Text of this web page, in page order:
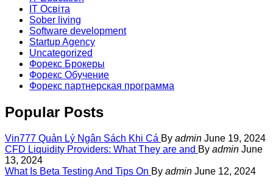
IT Освіта
Sober living
Software development
Startup Agency
Uncategorized
Форекс Брокеры
Форекс Обучение
Форекс партнерская программа
Popular Posts
Vin777 Quản Lý Ngân Sách Khi Cá By admin June 19, 2024
CFD Liquidity Providers: What They are and By admin June
13, 2024
What Is Beta Testing And Tips On By admin June 12, 2024